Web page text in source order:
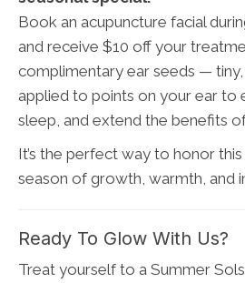
Book an acupuncture facial
and receive $10 off your
complimentary ear seeds —
applied to points on your ear to
sleep, and extend the benefits
It’s the perfect way to honor
season of growth, warmth, and
Ready To Glow With Us?
Treat yourself to a Summer